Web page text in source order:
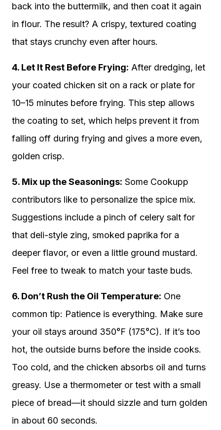
back into the buttermilk, and then coat it again
in flour. The result? A crispy, textured coating
that stays crunchy even after hours.
4. Let It Rest Before Frying: After dredging, let
your coated chicken sit on a rack or plate for
10–15 minutes before frying. This step allows
the coating to set, which helps prevent it from
falling off during frying and gives a more even,
golden crisp.
5. Mix up the Seasonings: Some Cookupp
contributors like to personalize the spice mix.
Suggestions include a pinch of celery salt for
that deli-style zing, smoked paprika for a
deeper flavor, or even a little ground mustard.
Feel free to tweak to match your taste buds.
6. Don’t Rush the Oil Temperature: One
common tip: Patience is everything. Make sure
your oil stays around 350°F (175°C). If it’s too
hot, the outside burns before the inside cooks.
Too cold, and the chicken absorbs oil and turns
greasy. Use a thermometer or test with a small
piece of bread—it should sizzle and turn golden
in about 60 seconds.